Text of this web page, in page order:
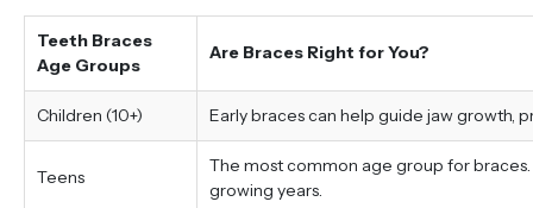
Teeth Braces
Age Groups
Are Braces Right for You?
Children (10+) Early braces can help guide jaw growth,
Teens
The most common age group for
growing years.